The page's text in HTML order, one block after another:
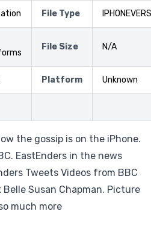
File Type
File Size N/A
Platform Unknown
the gossip is on the iPhone.
EastEnders in the news
Tweets Videos from BBC
Belle Susan Chapman. Picture
much more